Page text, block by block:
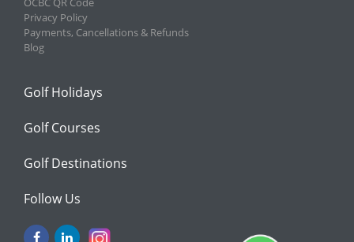
Privacy Policy
Payments, Cancellations & Refunds
Blog
Golf Holidays
Golf Courses
Golf Destinations
Follow Us